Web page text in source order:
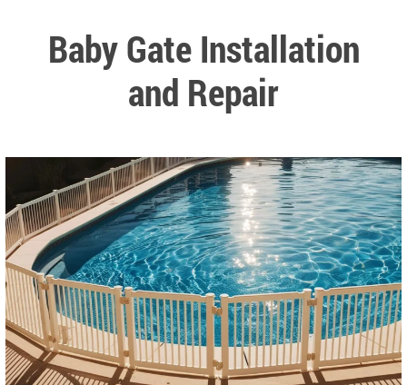
Baby Gate Installation
and Repair